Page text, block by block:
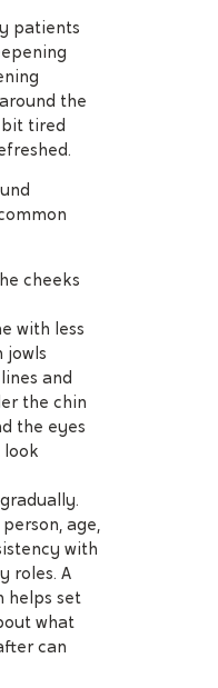
patients
the
bit tired
cheeks
with less
jowls
and
the chin
the eyes
age,
with
roles. A
helps set
what
can